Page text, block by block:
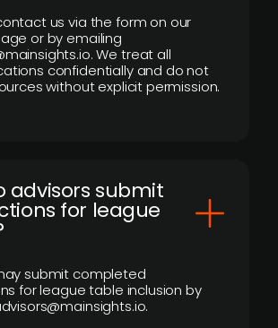
us via the form on our
or by emailing
We treat all
confidentially and do not
without explicit permission.
advisors submit
for league
submit completed
for league table inclusion by